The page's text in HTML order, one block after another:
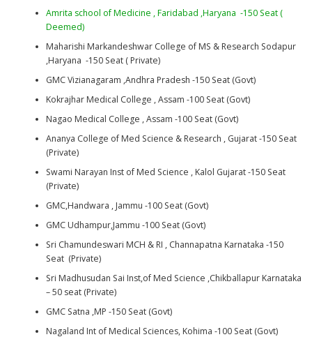
Amrita school of Medicine , Faridabad ,Haryana -150 Seat (
Deemed)
Maharishi Markandeshwar College of MS & Research Sodapur
,Haryana -150 Seat ( Private)
GMC Vizianagaram ,Andhra Pradesh -150 Seat (Govt)
Kokrajhar Medical College , Assam -100 Seat (Govt)
Nagao Medical College , Assam -100 Seat (Govt)
Ananya College of Med Science & Research , Gujarat -150 Seat
(Private)
Swami Narayan Inst of Med Science , Kalol Gujarat -150 Seat
(Private)
GMC,Handwara , Jammu -100 Seat (Govt)
GMC Udhampur,Jammu -100 Seat (Govt)
Sri Chamundeswari MCH & RI , Channapatna Karnataka -150
Seat (Private)
Sri Madhusudan Sai Inst,of Med Science ,Chikballapur Karnataka
– 50 seat (Private)
GMC Satna ,MP -150 Seat (Govt)
Nagaland Int of Medical Sciences, Kohima -100 Seat (Govt)